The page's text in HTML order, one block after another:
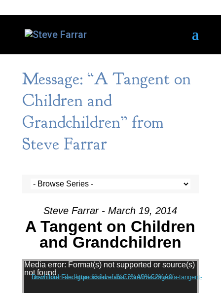
Message: “A Tangent on
Children and
Grandchildren” from
Steve Farrar
Steve Farrar - March 19, 2014
A Tangent on Children
and Grandchildren
Video Player
Media error: Format(s) not supported or source(s)
not found
Download File: https://stevefarrar.com/messages/a-tangent-on-children-and-grandchildren/%C2%A0%C2%A0